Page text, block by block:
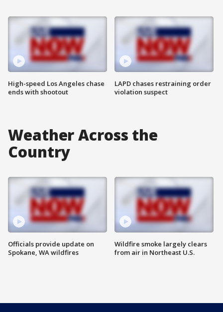
High-speed Los Angeles chase
ends with shootout
LAPD chases restraining order
violation suspect
Weather Across the
Country
Officials provide update on
Spokane, WA wildfires
Wildfire smoke largely clears
from air in Northeast U.S.